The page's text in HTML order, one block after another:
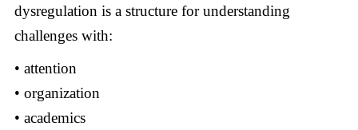
dysregulation is a structure for understanding
challenges with:
• attention
• organization
• academics